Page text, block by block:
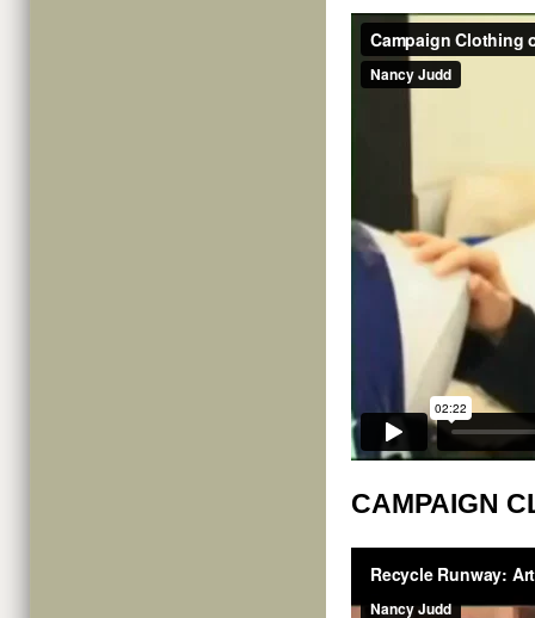
CAMPAIGN